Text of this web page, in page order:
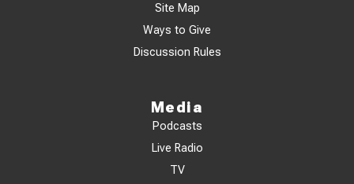
Site Map
Ways to Give
Discussion Rules
Media
Podcasts
Live Radio
TV